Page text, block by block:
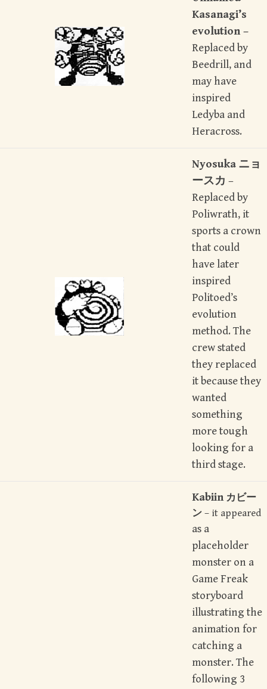
Kasanagi’s
evolution –
Replaced by
Beedrill, and
may have
inspired
Ledyba and
Heracross.
Nyosuka ニョ
ースカ –
Replaced by
Poliwrath, it
sports a crown
that could
have later
inspired
Politoed’s
evolution
method. The
crew stated
they replaced
it because they
wanted
something
more tough
looking for a
third stage.
Kabiin カビー
ン – it appeared
as a
placeholder
monster on a
Game Freak
storyboard
illustrating the
animation for
catching a
monster. The
following 3